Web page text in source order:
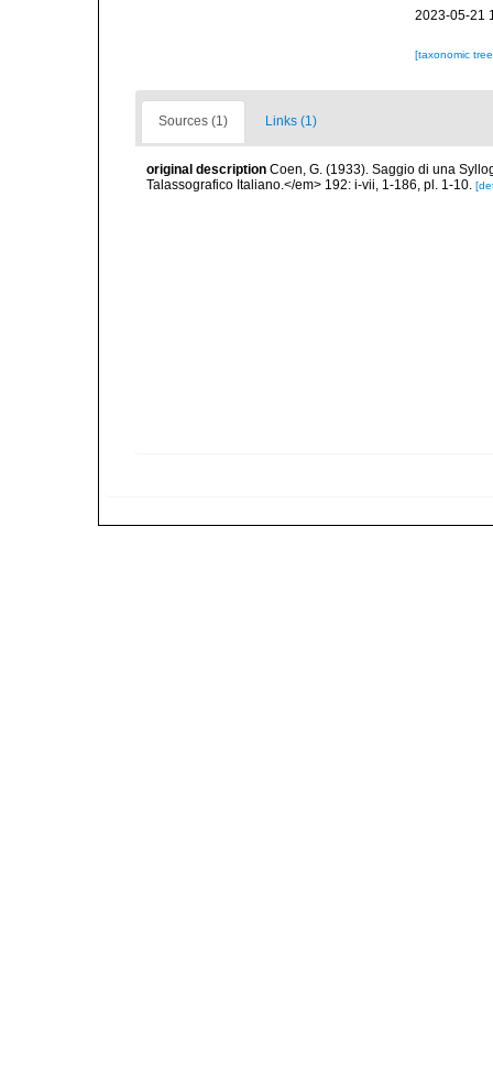
2023-05-21
[taxonomic
Sources (1) Links (1)
original description Coen, G. (1933). Saggio di una
Talassografico Italiano.</em> 192: i-vii, 1-186, pl. 1-10.